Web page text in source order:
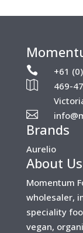

+61

469-

Brands
Aurelio
About Us
Momentum
wholesaler,
speciality
vegan,